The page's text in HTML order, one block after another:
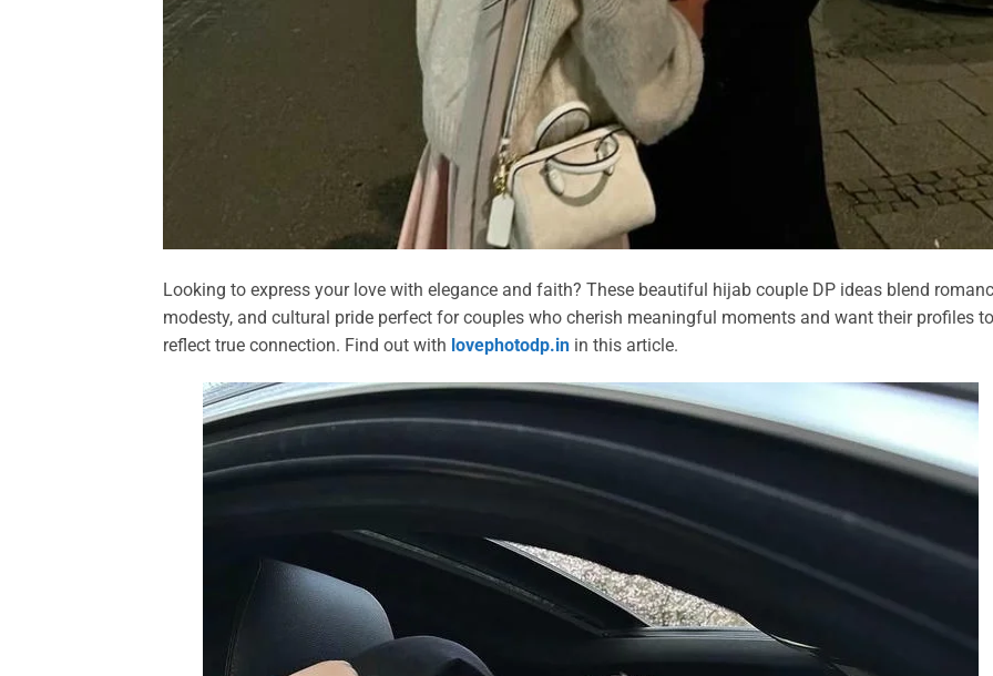
Looking to express your love with elegance and faith? These beautiful hijab couple DP ideas blend
modesty, and cultural pride perfect for couples who cherish meaningful moments and want their profiles to
reflect true connection. Find out with lovephotodp.in in this article.